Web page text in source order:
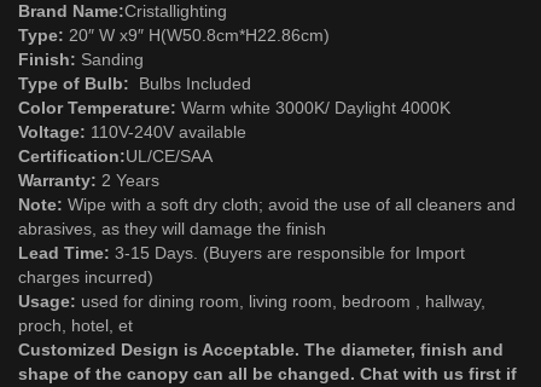
Brand Name:Cristallighting
Type: 20″ W x9″ H(W50.8cm*H22.86cm)
Finish: Sanding
Type of Bulb:
Bulbs Included
Color Temperature: Warm white 3000K/ Daylight 4000K
Voltage: 110V-240V available
Certification:UL/CE/SAA
Warranty: 2 Years
Note: Wipe with a soft dry cloth; avoid the use of all cleaners and
abrasives, as they will damage the finish
Lead Time: 3-15 Days. (Buyers are responsible for Import
charges incurred)
Usage: used for dining room, living room, bedroom , hallway,
proch, hotel, et
Customized Design is Acceptable. The diameter, finish and
shape of the canopy can all be changed. Chat with us first if